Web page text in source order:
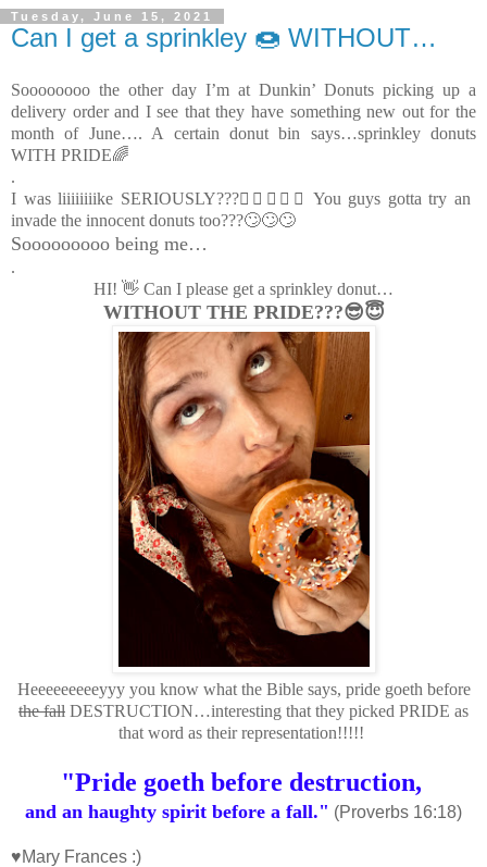
Tuesday, June 15, 2021
Can I get a sprinkley 🍩 WITHOUT…
Soooooooo the other day I’m at Dunkin’ Donuts picking up a
delivery order and I see that they have something new out for the
month of June…. A certain donut bin says…sprinkley donuts
WITH PRIDE🌈
.
I was liiiiiiiike SERIOUSLY???😵‍💫🤯🤢🤮 You guys gotta try an
invade the innocent donuts too???🙄🙄🙄
Sooooooooo being me…
.
HI! 👋 Can I please get a sprinkley donut…
WITHOUT THE PRIDE???😎😇
Heeeeeeeeeyyy you know what the Bible says, pride goeth before
the fall DESTRUCTION…interesting that they picked PRIDE as
that word as their representation!!!!!
"Pride goeth before destruction,
and an haughty spirit before a fall." (Proverbs 16:18)
♥Mary Frances :)